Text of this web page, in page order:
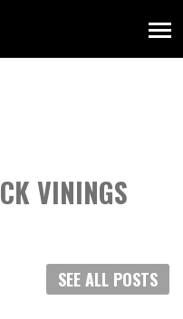
VININGS
SEE ALL POSTS